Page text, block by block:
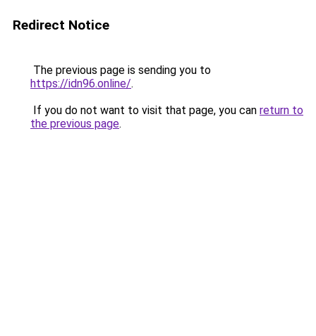
Redirect Notice
The previous page is sending you to
https://idn96.online/.
If you do not want to visit that page, you can return to
the previous page.